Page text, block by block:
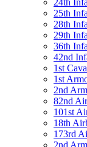
24th
25th
28th
29th
36th
42nd
1st
1st
2nd
82nd
101st
18th
173rd
2nd